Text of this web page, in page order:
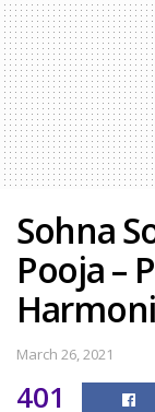
Sohna
Pooja –
March 26, 2021
401